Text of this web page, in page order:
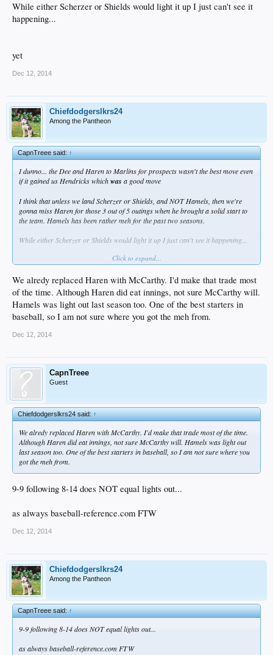
While either Scherzer or Shields would light it up I just can't see it
happening...
yet
Dec 12, 2014
Chiefdodgerslkrs24
Among the Pantheon
CapnTreee said:↑
I dunno... the Dee and Haren to Marlins for prospects wasn't the best move even
if it gained us Hendricks whichwas a good move
I think that unless we land Scherzer or Shields, and NOT Hamels, then we're
gonna miss Haren for those 3 out of 5 outings when he brought a solid start to
the team. Hamels has been rather meh for the past two seasons.
While either Scherzer or Shields would light it up I just can't see it happening...
Click to expand...
We alredy replaced Haren with McCarthy. I'd make that trade most
of the time. Although Haren did eat innings, not sure McCarthy will.
Hamels was light out last season too. One of the best starters in
baseball, so I am not sure where you got the meh from.
Dec 12, 2014
CapnTreee
Guest
Chiefdodgerslkrs24 said:↑
We alredy replaced Haren with McCarthy. I'd make that trade most of the time.
Although Haren did eat innings, not sure McCarthy will. Hamels was light out
last season too. One of the best starters in baseball, so I am not sure where you
got the meh from.
9-9 following 8-14 does NOT equal lights out...
as always baseball-reference.com FTW
Dec 12, 2014
Chiefdodgerslkrs24
Among the Pantheon
CapnTreee said:↑
9-9 following 8-14 does NOT equal lights out...
as always baseball-reference.com FTW